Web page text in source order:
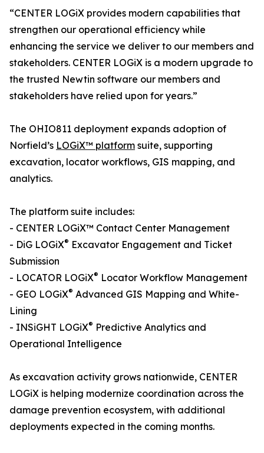
“CENTER LOGiX provides modern capabilities that
strengthen our operational efficiency while
enhancing the service we deliver to our members and
stakeholders. CENTER LOGiX is a modern upgrade to
the trusted Newtin software our members and
stakeholders have relied upon for years.”
The OHIO811 deployment expands adoption of
Norfield’s LOGiX™ platform suite, supporting
excavation, locator workflows, GIS mapping, and
analytics.
The platform suite includes:
- CENTER LOGiX™ Contact Center Management
- DiG LOGiX® Excavator Engagement and Ticket
Submission
- LOCATOR LOGiX® Locator Workflow Management
- GEO LOGiX® Advanced GIS Mapping and White-
Lining
- INSiGHT LOGiX® Predictive Analytics and
Operational Intelligence
As excavation activity grows nationwide, CENTER
LOGiX is helping modernize coordination across the
damage prevention ecosystem, with additional
deployments expected in the coming months.